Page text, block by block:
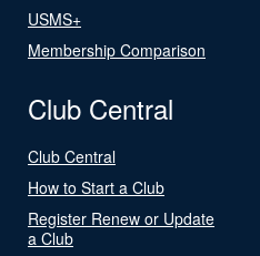
USMS+
Membership Comparison
Club Central
Club Central
How to Start a Club
Register Renew or Update
a Club